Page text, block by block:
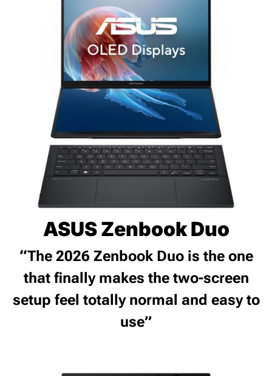
ASUS Zenbook Duo
“The 2026 Zenbook Duo is the one
that finally makes the two-screen
setup feel totally normal and easy to
use”